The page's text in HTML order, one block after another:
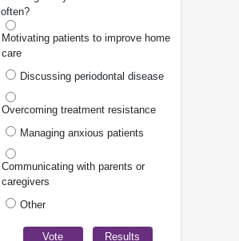
often?
Motivating patients to improve home
care
Discussing periodontal disease
Overcoming treatment resistance
Managing anxious patients
Communicating with parents or
caregivers
Other